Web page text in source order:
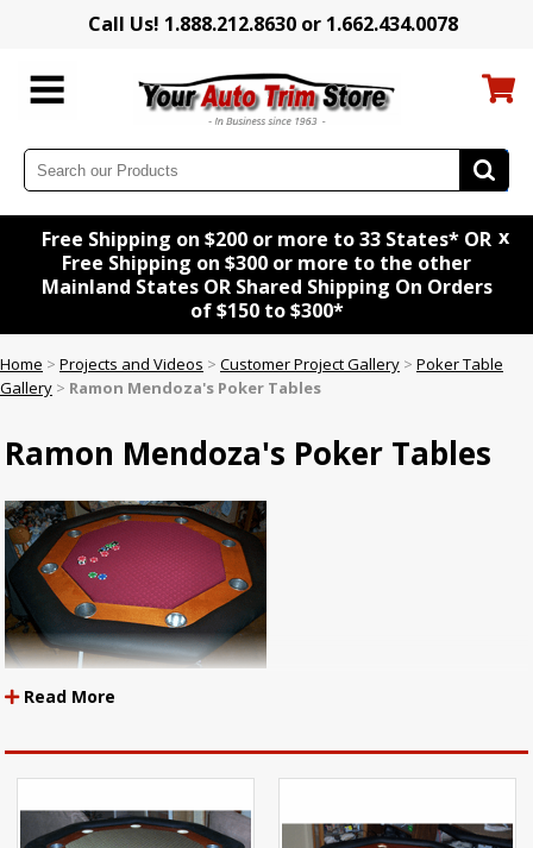
Call Us! 1.888.212.8630 or 1.662.434.0078
Free Shipping on $200 or more to 33 States* OR
Free Shipping on $300 or more to the other
Mainland States OR Shared Shipping On Orders
of $150 to $300*
x
Home > Projects and Videos > Customer Project Gallery > Poker Table
Gallery > Ramon Mendoza's Poker Tables
Ramon Mendoza's Poker Tables
http://www.mendozasales.com/POKERTABLES.html
Items Used:
Holdem Burgandy
Read More